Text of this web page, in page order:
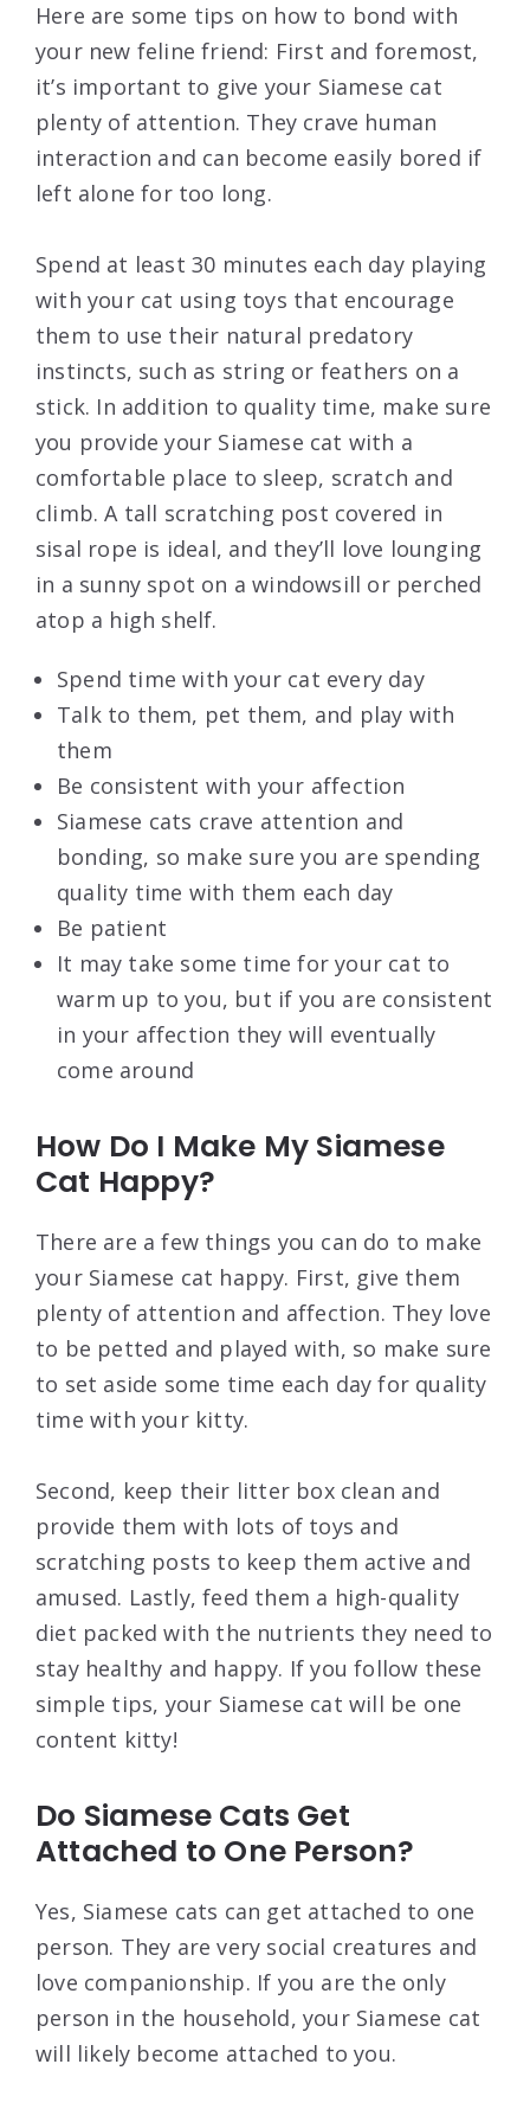
Here are some tips on how to bond with
your new feline friend: First and foremost,
it’s important to give your Siamese cat
plenty of attention. They crave human
interaction and can become easily bored if
left alone for too long.
Spend at least 30 minutes each day playing
with your cat using toys that encourage
them to use their natural predatory
instincts, such as string or feathers on a
stick. In addition to quality time, make sure
you provide your Siamese cat with a
comfortable place to sleep, scratch and
climb. A tall scratching post covered in
sisal rope is ideal, and they’ll love lounging
in a sunny spot on a windowsill or perched
atop a high shelf.
Spend time with your cat every day
Talk to them, pet them, and play with
them
Be consistent with your affection
Siamese cats crave attention and
bonding, so make sure you are spending
quality time with them each day
Be patient
It may take some time for your cat to
warm up to you, but if you are consistent
in your affection they will eventually
come around
How Do I Make My Siamese
Cat Happy?
There are a few things you can do to make
your Siamese cat happy. First, give them
plenty of attention and affection. They love
to be petted and played with, so make sure
to set aside some time each day for quality
time with your kitty.
Second, keep their litter box clean and
provide them with lots of toys and
scratching posts to keep them active and
amused. Lastly, feed them a high-quality
diet packed with the nutrients they need to
stay healthy and happy. If you follow these
simple tips, your Siamese cat will be one
content kitty!
Do Siamese Cats Get
Attached to One Person?
Yes, Siamese cats can get attached to one
person. They are very social creatures and
love companionship. If you are the only
person in the household, your Siamese cat
will likely become attached to you.